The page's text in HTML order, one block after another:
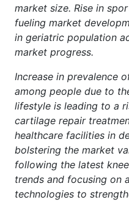
market size. Rise in
fueling market
in geriatric population
market progress.
Increase in prevalence
among people due to
lifestyle is leading to a
cartilage repair
healthcare facilities in
bolstering the market
following the latest
trends and focusing on
technologies to